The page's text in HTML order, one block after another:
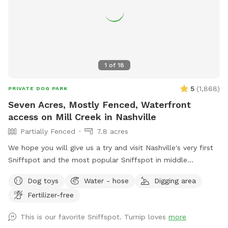
1 of 18
PRIVATE DOG PARK 5 (1,868)
Seven Acres, Mostly Fenced, Waterfront
access on Mill Creek in Nashville
Partially Fenced
7.8 acres
We hope you will give us a try and visit Nashville's very first
Sniffspot and the most popular Sniffspot in middle
our secret place! This Sniffspot is very conveniently located
in southeast Nashville, 12 miles from downtown Nashville, 8
OHB/Nolensville Rd intersection and just 4 miles from the
Dog toys Water - hose
Digging area
Fertilizer-free
This is our favorite Sniffspot. Turnip loves more